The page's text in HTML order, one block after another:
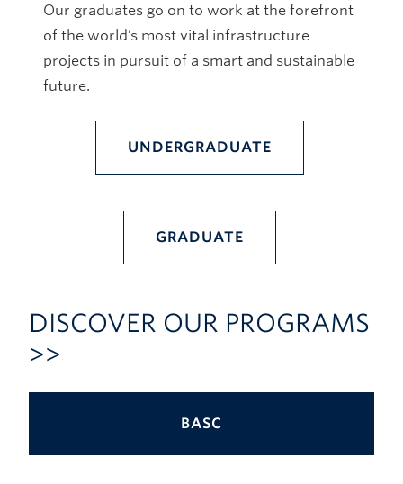
Our graduates go on to work at the forefront
of the world’s most vital infrastructure
projects in pursuit of a smart and sustainable
future.
UNDERGRADUATE
GRADUATE
DISCOVER OUR PROGRAMS
>>
BASC